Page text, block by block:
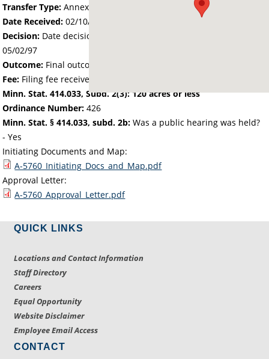
Transfer Type: Annexation by Ordinance
Date Received: 02/10/97
Decision: Date decision regarding the petition was made -
05/02/97
Outcome: Final outcome of the petition - Approved
Fee: Filing fee received with petition - 100.00
Minn. Stat. 414.033, Subd. 2(3): 120 acres or less
Ordinance Number: 426
Minn. Stat. § 414.033, subd. 2b: Was a public hearing was held?
- Yes
Initiating Documents and Map:
A-5760_Initiating_Docs_and_Map.pdf
Approval Letter:
A-5760_Approval_Letter.pdf
QUICK LINKS
Locations and Contact Information
Staff Directory
Careers
Equal Opportunity
Website Disclaimer
Employee Email Access
CONTACT